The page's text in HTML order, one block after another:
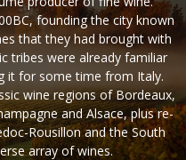
founding the city known
that they had brought with
tribes were already familiar
it for some time from Italy.
wine regions of Bordeaux,
and Alsace, plus re-
Rousillon and the South
array of wines.